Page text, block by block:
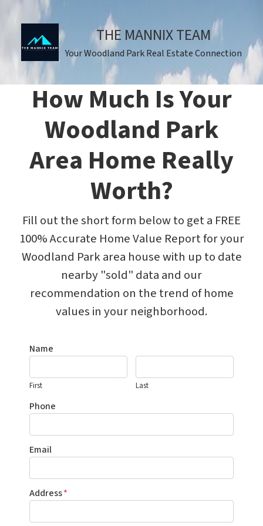
THE MANNIX TEAM
Your Woodland Park Real Estate Connection
How Much Is Your
Woodland Park
Area Home Really
Worth?
Fill out the short form below to get a FREE
100% Accurate Home Value Report for your
Woodland Park area house with up to date
nearby "sold" data and our
recommendation on the trend of home
values in your neighborhood.
Name
First Last
Phone
Email
Address*